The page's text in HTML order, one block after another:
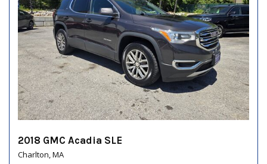
2018 GMC Acadia SLE
Charlton, MA